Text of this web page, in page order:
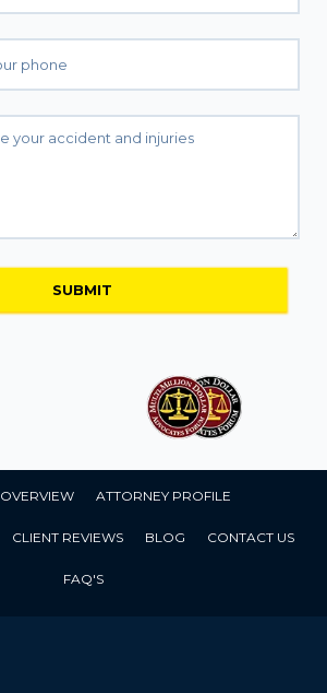
OVERVIEW ATTORNEY PROFILE
CLIENT REVIEWS BLOG CONTACT US
FAQ'S